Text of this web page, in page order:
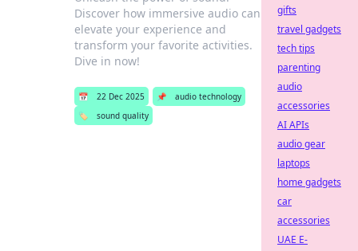
Discover how immersive audio can
elevate your experience and
transform your favorite activities.
Dive in now!
📅 22 Dec 2025 📌
audio technology
🏷️
sound quality
gifts
travel gadgets
tech tips
parenting
audio
accessories
AI APIs
audio gear
laptops
home gadgets
car
accessories
UAE E-